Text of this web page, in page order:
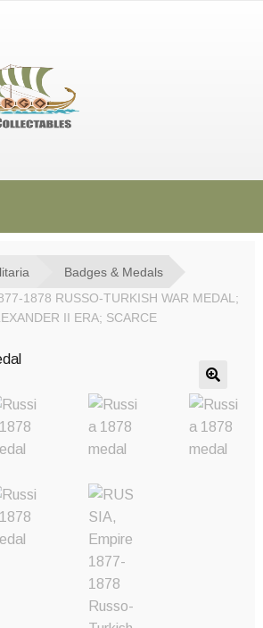
Badges & Medals
1878 RUSSO-TURKISH WAR MEDAL;
II ERA; SCARCE